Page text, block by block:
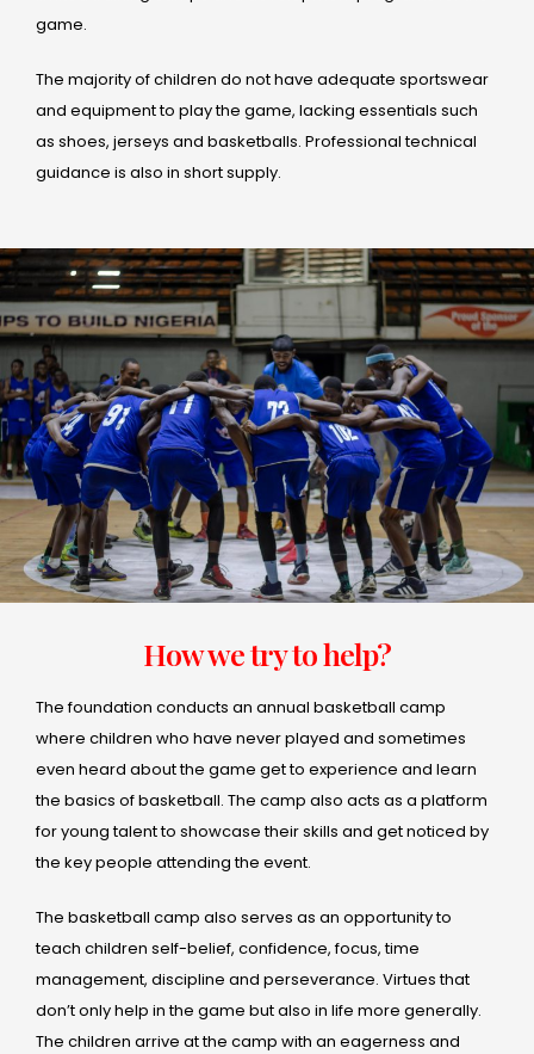
game.
The majority of children do not have adequate sportswear
and equipment to play the game, lacking essentials such
as shoes, jerseys and basketballs. Professional technical
guidance is also in short supply.
How we try to help?
The foundation conducts an annual basketball camp
where children who have never played and sometimes
even heard about the game get to experience and learn
the basics of basketball. The camp also acts as a platform
for young talent to showcase their skills and get noticed by
the key people attending the event.
The basketball camp also serves as an opportunity to
teach children self-belief, confidence, focus, time
management, discipline and perseverance. Virtues that
don’t only help in the game but also in life more generally.
The children arrive at the camp with an eagerness and